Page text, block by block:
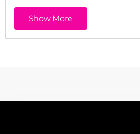
Show More